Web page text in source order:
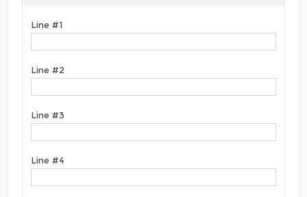
Line #1
Line #2
Line #3
Line #4